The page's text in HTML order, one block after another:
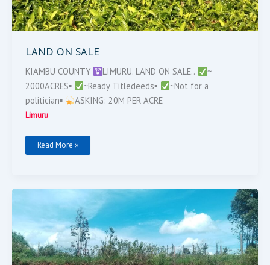
LAND ON SALE
KIAMBU COUNTY LIMURU. LAND ON SALE..
~
2000ACRES▪︎
~Ready Titledeeds▪︎
~Not for a
politician▪︎
ASKING: 20M PER ACRE
Limuru
Read More »
LIMURU,
Ndeiya.
Acre